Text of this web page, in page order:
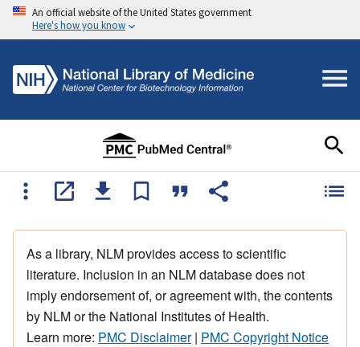
An official website of the United States government
Here's how you know
As a library, NLM provides access to scientific
literature. Inclusion in an NLM database does not
imply endorsement of, or agreement with, the contents
by NLM or the National Institutes of Health.
Learn more: PMC Disclaimer| PMC Copyright Notice